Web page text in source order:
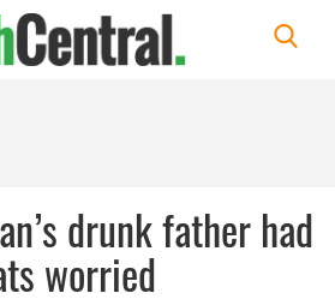
drunk father had
worried